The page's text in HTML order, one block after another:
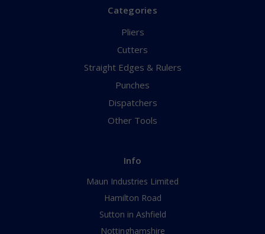
Categories
Pliers
Cutters
Straight Edges & Rulers
Punches
Dispatchers
Other Tools
Info
Maun Industries Limited
Hamilton Road
Sutton in Ashfield
Nottinghamshire